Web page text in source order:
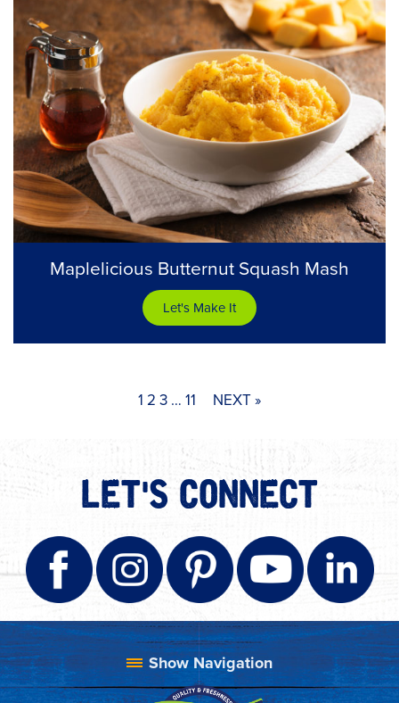
Maplelicious Butternut Squash Mash
Let's Make It
1 2 3 … 11 NEXT »
LET'S CONNECT